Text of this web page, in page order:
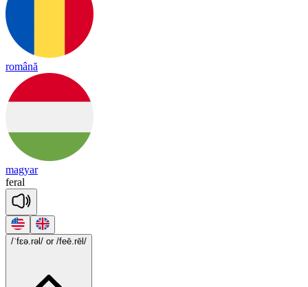
română
magyar
feral
/ˈfɛə.rəl/ or /feē.rēl/